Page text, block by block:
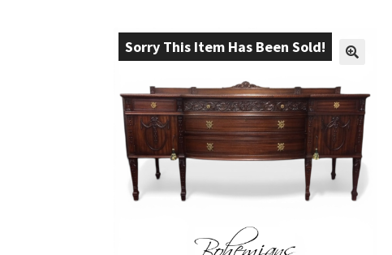
Sorry This Item Has Been Sold!